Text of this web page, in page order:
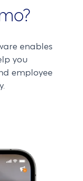
enables
you
employee